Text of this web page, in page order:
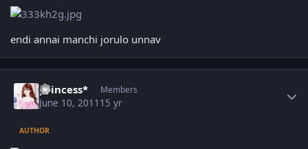
endi annai manchi jorulo unnav
princess* Members
June 10, 2011 15 yr
AUTHOR